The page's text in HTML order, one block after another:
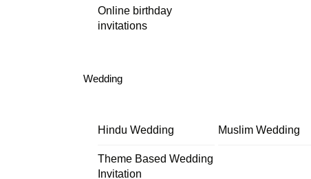
Online birthday
invitations
Wedding
Hindu Wedding Muslim Wedding
Theme Based Wedding
Invitation